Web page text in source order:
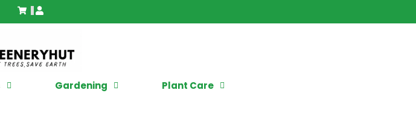
Gardening Plant Care